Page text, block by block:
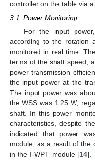
controller on the table via a
3.1. Power Monitoring
For the input
according to the rotation
monitored in real time.
terms of the shaft speed,
power transmission
the input power at the
The input power was
the WSS was 1.25 W,
shaft. In this power
characteristics, despite
indicated that power
module, as a result of the
in the I-WPT module [14].